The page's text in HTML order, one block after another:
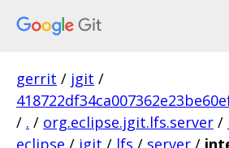
gerrit / jgit /
/ . / org.eclipse.jgit.lfs.server /
eclipse / jgit / lfs / server /